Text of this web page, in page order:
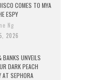
COMES TO MYA
ESPY
Ng
2026
BANKS UNVEILS
DARK PEACH
AT SEPHORA